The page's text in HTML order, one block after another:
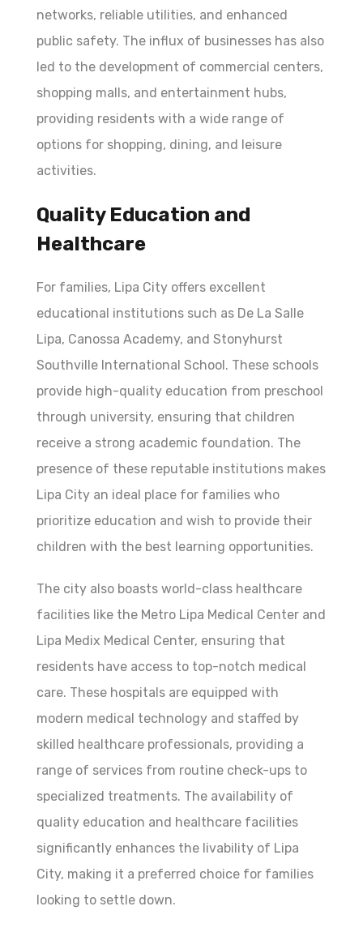
networks, reliable utilities, and enhanced
public safety. The influx of businesses has also
led to the development of commercial centers,
shopping malls, and entertainment hubs,
providing residents with a wide range of
options for shopping, dining, and leisure
activities.
Quality Education and
Healthcare
For families, Lipa City offers excellent
educational institutions such as De La Salle
Lipa, Canossa Academy, and Stonyhurst
Southville International School. These schools
provide high-quality education from preschool
through university, ensuring that children
receive a strong academic foundation. The
presence of these reputable institutions makes
Lipa City an ideal place for families who
prioritize education and wish to provide their
children with the best learning opportunities.
The city also boasts world-class healthcare
facilities like the Metro Lipa Medical Center and
Lipa Medix Medical Center, ensuring that
residents have access to top-notch medical
care. These hospitals are equipped with
modern medical technology and staffed by
skilled healthcare professionals, providing a
range of services from routine check-ups to
specialized treatments. The availability of
quality education and healthcare facilities
significantly enhances the livability of Lipa
City, making it a preferred choice for families
looking to settle down.